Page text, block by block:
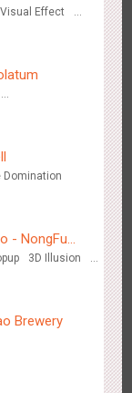
Art Works
Visual Effect
Domination
- NongFu
3D Illusion
Brewery